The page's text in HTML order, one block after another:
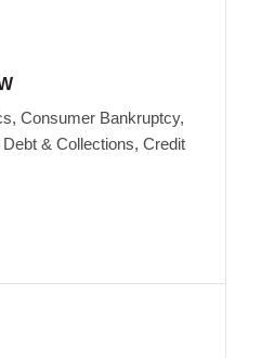
Consumer Bankruptcy,
& Collections, Credit